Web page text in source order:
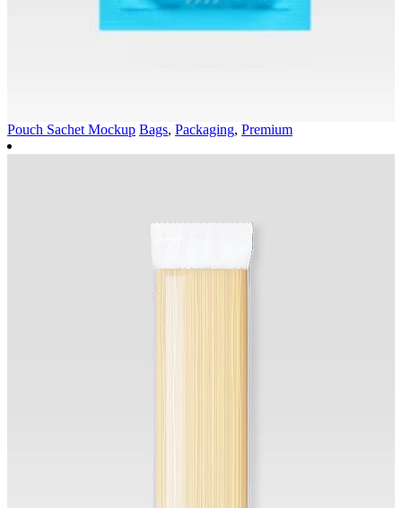
Pouch Sachet Mockup Bags, Packaging, Premium